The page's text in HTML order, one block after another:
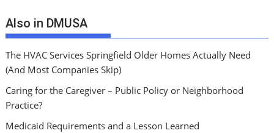
Also in DMUSA
The HVAC Services Springfield Older Homes Actually Need
(And Most Companies Skip)
Caring for the Caregiver – Public Policy or Neighborhood
Practice?
Medicaid Requirements and a Lesson Learned